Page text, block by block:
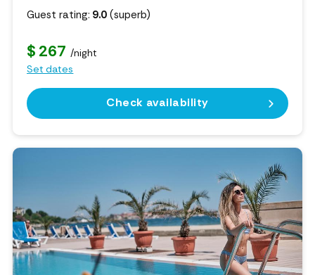
Guest rating: 9.0 (superb)
$ 267 /night
Set dates
Check availability